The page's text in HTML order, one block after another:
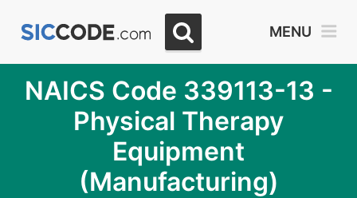
MENU
NAICS Code 339113-13 -
Physical Therapy
Equipment
(Manufacturing)